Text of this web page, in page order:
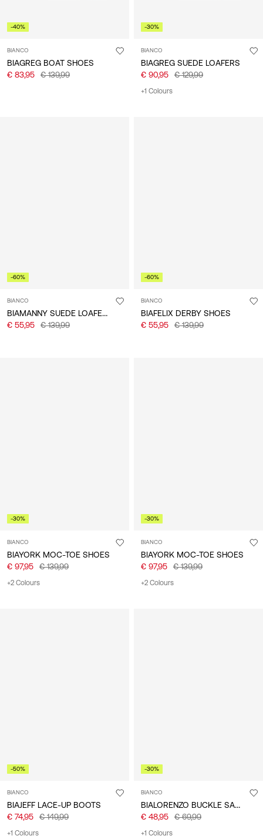
-40%
BIANCO
BIAGREG BOAT SHOES
€ 83,95
€ 139,99
-30%
BIANCO
BIAGREG SUEDE LOAFERS
€ 90,95
€ 129,99
+1 Colours
-60%
BIANCO
BIAMANNY SUEDE LOAFERS
€ 55,95 € 139,99
-60%
BIANCO
BIAFELIX DERBY SHOES
€ 55,95
€ 139,99
-30%
BIANCO
BIAYORK MOC-TOE SHOES
€ 97,95
€ 139,99
+2 Colours
-30%
BIANCO
BIAYORK MOC-TOE SHOES
€ 97,95
€ 139,99
+2 Colours
-50%
BIANCO
BIAJEFF LACE-UP BOOTS
€ 74,95
€ 149,99
+1 Colours
-30%
BIANCO
BIALORENZO BUCKLE SANDALS
€ 48,95 € 69,99
+1 Colours